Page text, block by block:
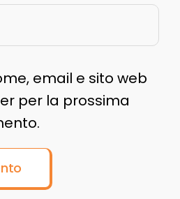
email e sito web
per la prossima